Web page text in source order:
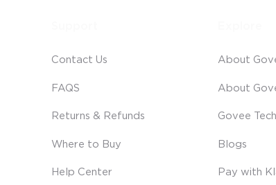
Contact Us
FAQS
Returns & Refunds
Where to Buy
Help Center
About
About
Govee
Blogs
Pay with